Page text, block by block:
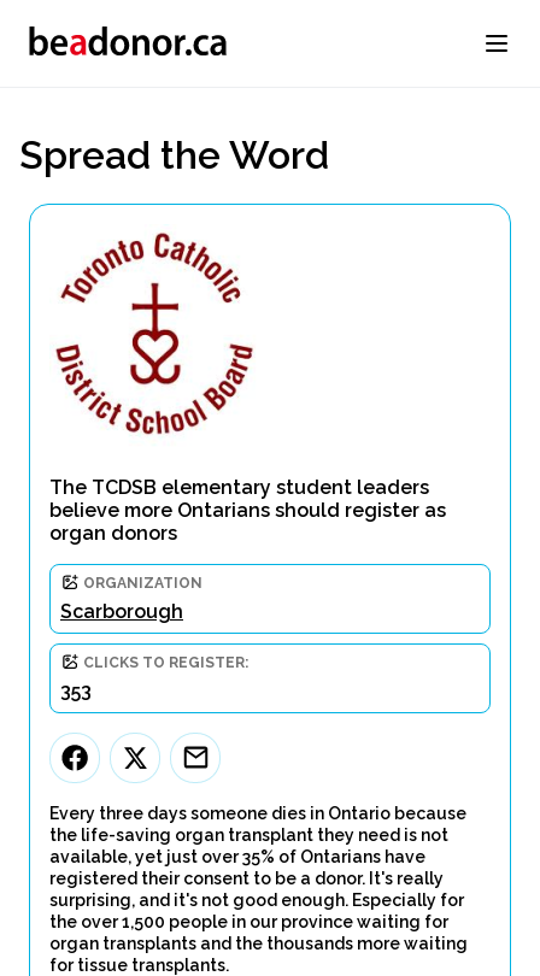
Spread the Word
The TCDSB elementary student leaders
believe more Ontarians should register as
organ donors
ORGANIZATION
Scarborough
CLICKS TO REGISTER:
353
Every three days someone dies in Ontario because
the life-saving organ transplant they need is not
available, yet just over 35% of Ontarians have
registered their consent to be a donor. It's really
surprising, and it's not good enough. Especially for
the over 1,500 people in our province waiting for
organ transplants and the thousands more waiting
for tissue transplants.